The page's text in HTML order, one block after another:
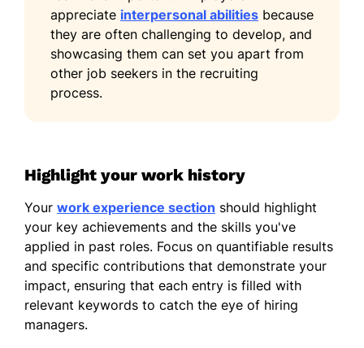
appreciate interpersonal abilities because
they are often challenging to develop, and
showcasing them can set you apart from
other job seekers in the recruiting
process.
Highlight your work history
Your work experience section should highlight
your key achievements and the skills you've
applied in past roles. Focus on quantifiable results
and specific contributions that demonstrate your
impact, ensuring that each entry is filled with
relevant keywords to catch the eye of hiring
managers.